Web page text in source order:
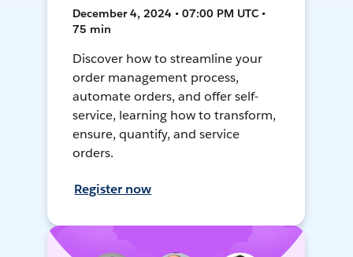
December 4, 2024 • 07:00 PM UTC •
75 min
Discover how to streamline your
order management process,
automate orders, and offer self-
service, learning how to transform,
ensure, quantify, and service
orders.
Register now